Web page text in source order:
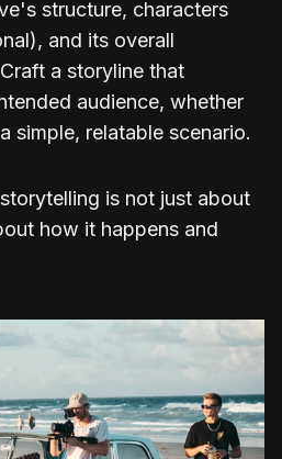
structure, characters
and its overall
a storyline that
audience, whether
simple, relatable scenario.
is not just about
how it happens and